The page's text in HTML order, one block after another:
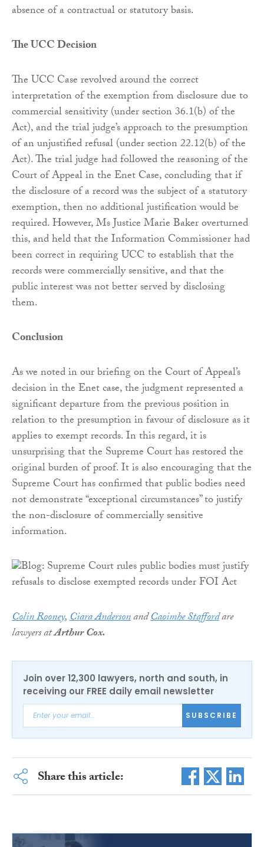
absence of a contractual or statutory basis.
The UCC Decision
The UCC Case revolved around the correct
interpretation of the exemption from disclosure due to
commercial sensitivity (under section 36.1(b) of the
Act), and the trial judge’s approach to the presumption
of an unjustified refusal (under section 22.12(b) of the
Act). The trial judge had followed the reasoning of the
Court of Appeal in the Enet Case, concluding that if
the disclosure of a record was the subject of a statutory
exemption, then no additional justification would be
required. However, Ms Justice Marie Baker overturned
this, and held that the Information Commissioner had
been correct in requiring UCC to establish that the
records were commercially sensitive, and that the
public interest was not better served by disclosing
them.
Conclusion
As we noted in our briefing on the Court of Appeal’s
decision in the Enet case, the judgment represented a
significant departure from the previous position in
relation to the presumption in favour of disclosure as it
applies to exempt records. In this regard, it is
unsurprising that the Supreme Court has restored the
original burden of proof. It is also encouraging that the
Supreme Court has confirmed that public bodies need
not demonstrate “exceptional circumstances” to justify
the non-disclosure of commercially sensitive
information.
Colin Rooney,Ciara AndersonandCaoimhe Staffordare
lawyers atArthur Cox.
Join over 12,300 lawyers, north and south, in
receiving our FREE daily email newsletter
SUBSCRIBE
Share this article: